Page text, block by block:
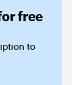
free
to